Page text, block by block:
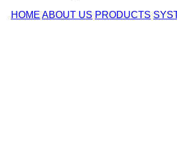
HOME ABOUT US PRODUCTS